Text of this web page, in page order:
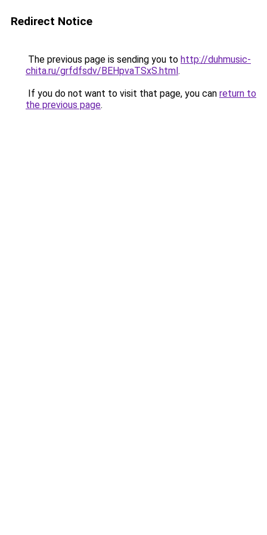
Redirect Notice
The previous page is sending you to http://duhmusic-
chita.ru/grfdfsdv/BEHpvaTSxS.html.
If you do not want to visit that page, you can return to
the previous page.